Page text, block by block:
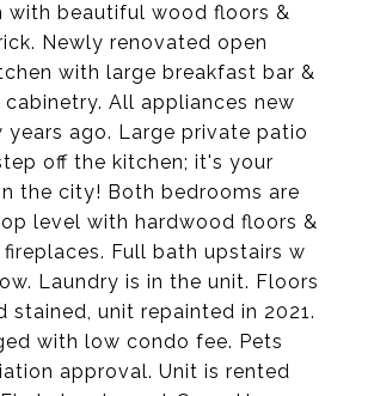
with beautiful wood floors &
Newly renovated open
with large breakfast bar &
All appliances new
years ago. Large private patio
off the kitchen; it's your
the city! Both bedrooms are
level with hardwood floors &
Full bath upstairs w
Laundry is in the unit. Floors
stained, unit repainted in 2021.
with low condo fee. Pets
approval. Unit is rented